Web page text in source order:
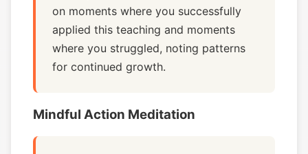
on moments where you successfully
applied this teaching and moments
where you struggled, noting patterns
for continued growth.
Mindful Action Meditation